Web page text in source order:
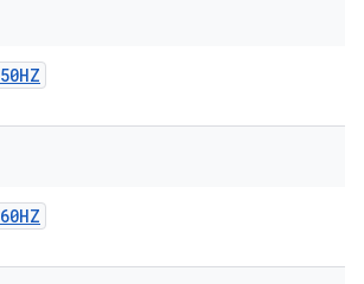
50HZ
60HZ